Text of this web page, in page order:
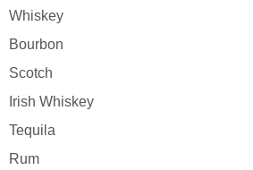
Whiskey
Bourbon
Scotch
Irish Whiskey
Tequila
Rum